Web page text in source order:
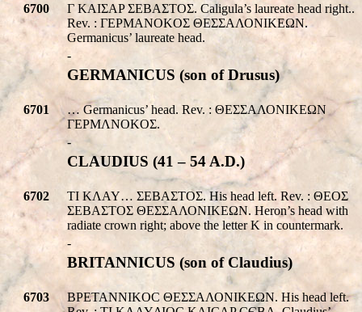
6700
Γ KAIΣAP ΣEBAΣTOΣ. Caligula’s laureate head right..
Rev. : ΓEPMANOKOΣ ΘΕΣΣΑΛΟΝΙΚEΩΝ.
Germanicus’ laureate head.
-
GERMANICUS (son of Drusus)
6701
… Germanicus’ head. Rev. : ΘΕΣΣΑΛΟΝΙΚEΩΝ
ΓEPMΛNOKOΣ.
-
CLAUDIUS (41 – 54 A.D.)
6702
TI KΛAY… ΣEBAΣTOΣ. His head left. Rev. : ΘEOΣ
ΣEBAΣTOΣ ΘΕΣΣΑΛΟΝΙΚEΩΝ. Heron’s head with
radiate crown right; above the letter K in countermark.
-
BRITANNICUS (son of Claudius)
6703
BPETANNIKOC ΘΕΣΣΑΛΟΝΙΚEΩΝ. His head left.